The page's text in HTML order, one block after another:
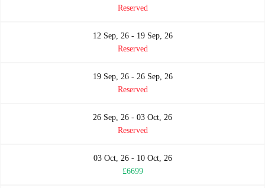
Reserved
12 Sep, 26 - 19 Sep, 26
Reserved
19 Sep, 26 - 26 Sep, 26
Reserved
26 Sep, 26 - 03 Oct, 26
Reserved
03 Oct, 26 - 10 Oct, 26
£6699